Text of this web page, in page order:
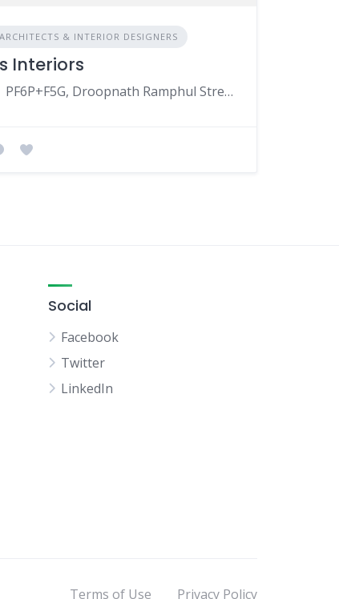
ARCHITECTS & INTERIOR DESIGNERS
Interiors
PF6P+F5G, Droopnath Ramphul Street, Vacoas-Phoenix, Mauritius
Social
Facebook
Twitter
LinkedIn
Terms of Use Privacy Policy